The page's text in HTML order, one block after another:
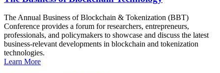
The Annual Business of Blockchain & Tokenization (BBT)
Conference provides a forum for researchers, entrepreneurs,
professionals, and policymakers to showcase and discuss the latest
business-relevant developments in blockchain and tokenization
technologies.
Learn More